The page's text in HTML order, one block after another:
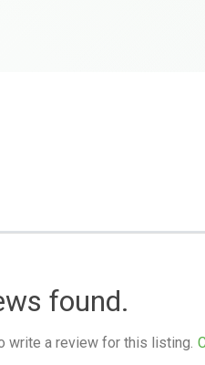
found.
write a review for this listing.